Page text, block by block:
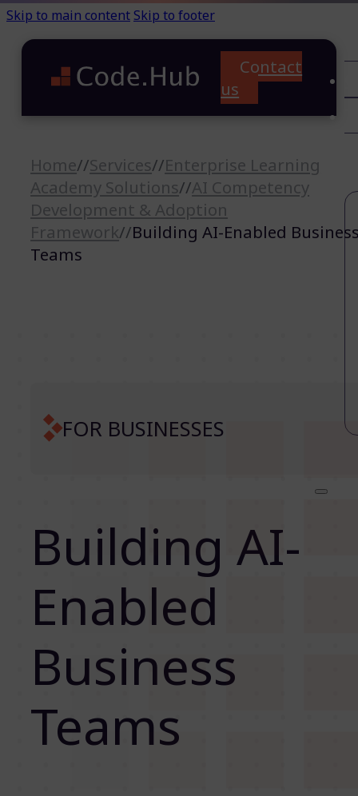
Skip to main content Skip to footer
Contact
us
Home//Services//Enterprise Learning
Academy Solutions//AI Competency
Development & Adoption
Framework//Building AI-Enabled
Teams
FOR BUSINESSES
Building AI-
Enabled
Business
Teams